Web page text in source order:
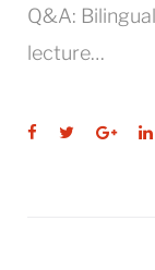
Q&A:
lecture…
Facebook
Twitter